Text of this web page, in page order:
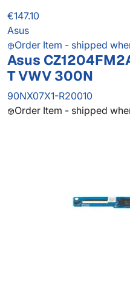
€147.10
Asus
Order Item - shipped
Asus
T VWV 300N
90NX07X1-R20010
Order Item - shipped